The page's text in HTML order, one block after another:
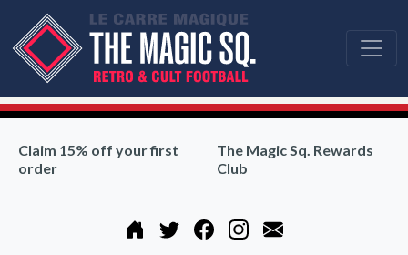
Claim 15% off your first
order
The Magic Sq. Rewards
Club